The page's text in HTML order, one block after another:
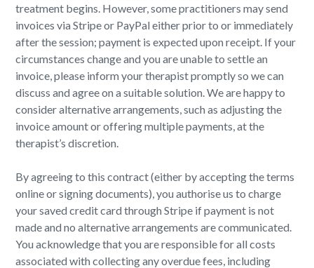
treatment begins. However, some practitioners may send
invoices via Stripe or PayPal either prior to or immediately
after the session; payment is expected upon receipt. If your
circumstances change and you are unable to settle an
invoice, please inform your therapist promptly so we can
discuss and agree on a suitable solution. We are happy to
consider alternative arrangements, such as adjusting the
invoice amount or offering multiple payments, at the
therapist’s discretion.
By agreeing to this contract (either by accepting the terms
online or signing documents), you authorise us to charge
your saved credit card through Stripe if payment is not
made and no alternative arrangements are communicated.
You acknowledge that you are responsible for all costs
associated with collecting any overdue fees, including